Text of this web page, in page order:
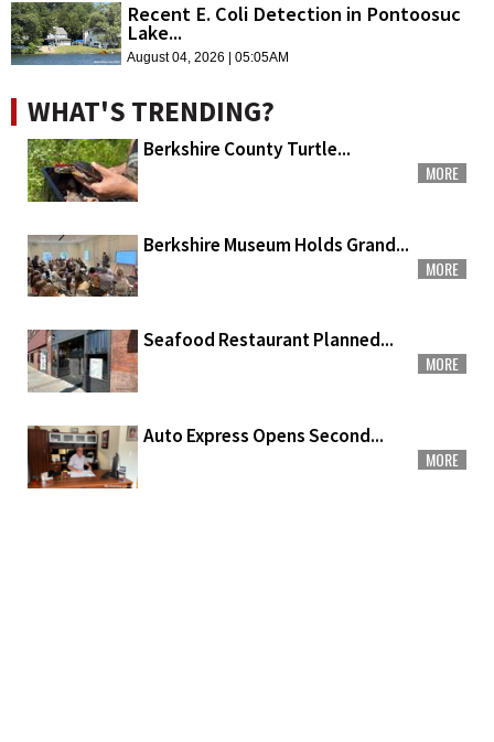
Recent E. Coli Detection in Pontoosuc
Lake...
August 04, 2026 | 05:05AM
WHAT'S TRENDING?
Berkshire County Turtle...
MORE
Berkshire Museum Holds Grand...
MORE
Seafood Restaurant Planned...
MORE
Auto Express Opens Second...
MORE